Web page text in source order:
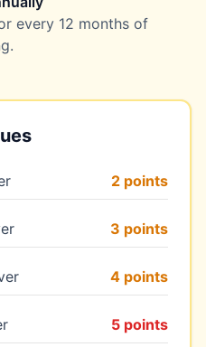
every 12 months of
2 points
3 points
4 points
5 points